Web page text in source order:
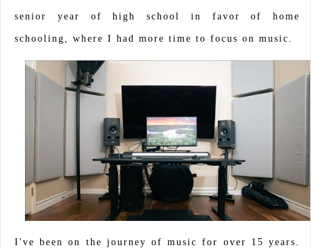
senior year of high school in favor of home
schooling, where I had more time to focus on music.
I've been on the journey of music for over 15 years.